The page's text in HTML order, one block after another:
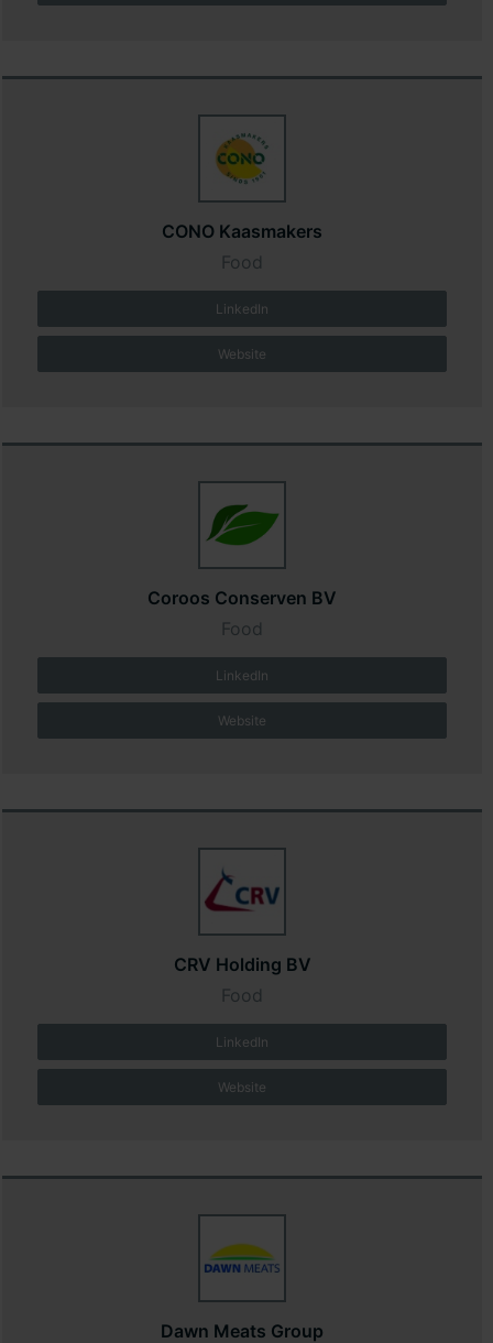
CONO Kaasmakers
Food
LinkedIn
Website
Coroos Conserven BV
Food
LinkedIn
Website
CRV Holding BV
Food
LinkedIn
Website
Dawn Meats Group